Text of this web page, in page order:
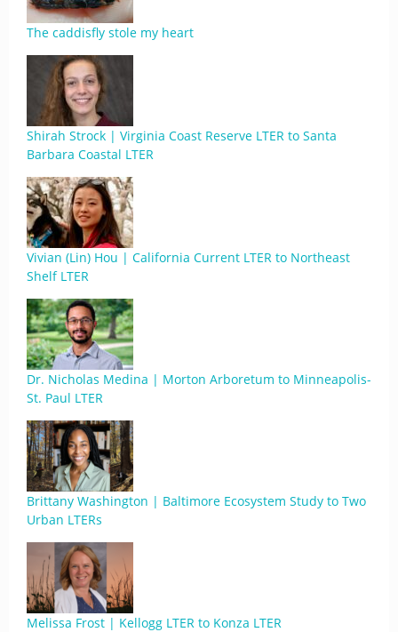
The caddisfly stole my heart
Shirah Strock | Virginia Coast Reserve LTER to Santa
Barbara Coastal LTER
Vivian (Lin) Hou | California Current LTER to Northeast
Shelf LTER
Dr. Nicholas Medina | Morton Arboretum to Minneapolis-
St. Paul LTER
Brittany Washington | Baltimore Ecosystem Study to Two
Urban LTERs
Melissa Frost | Kellogg LTER to Konza LTER